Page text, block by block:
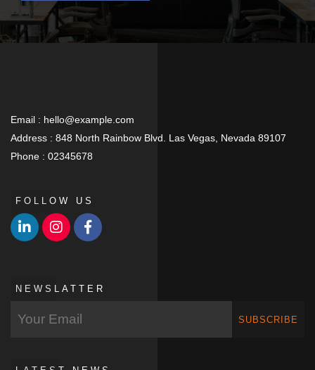
Email : hello@example.com
Address : 848 North Rainbow Blvd. Las Vegas, Nevada 89107
Phone : 02345678
FOLLOW US
NEWSLATTER
SUBSCRIBE